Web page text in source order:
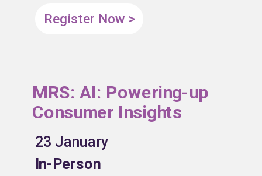
23 January
In-Person
MRS: AI: Powering-up
Consumer Insights
Register Now >